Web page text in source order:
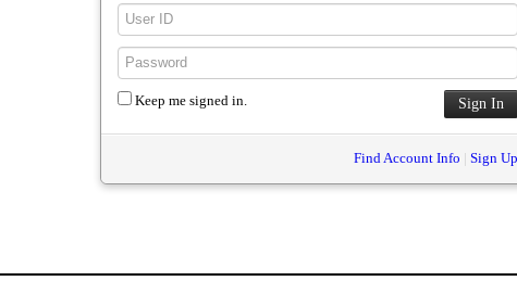
Keep me signed in.
Find Account Info | Sign Up